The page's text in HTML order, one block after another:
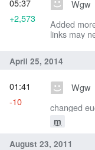
Wgw
Added
links may
05:37
+2,573
April 25, 2014
Wgw
changed
m
01:41
-10
August 23, 2011